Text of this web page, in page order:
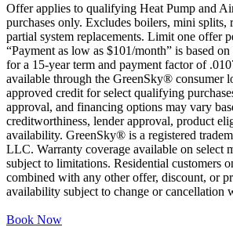
Offer applies to qualifying Heat Pump and
purchases only. Excludes boilers, mini splits,
partial system replacements. Limit one offer
“Payment as low as $101/month” is based
for a 15-year term and payment factor of
available through the GreenSky® consumer
approved credit for select qualifying
approval, and financing options may vary
creditworthiness, lender approval, product
availability. GreenSky® is a registered
LLC. Warranty coverage available on select
subject to limitations. Residential customers
combined with any other offer, discount, or
availability subject to change or cancellation
Book Now